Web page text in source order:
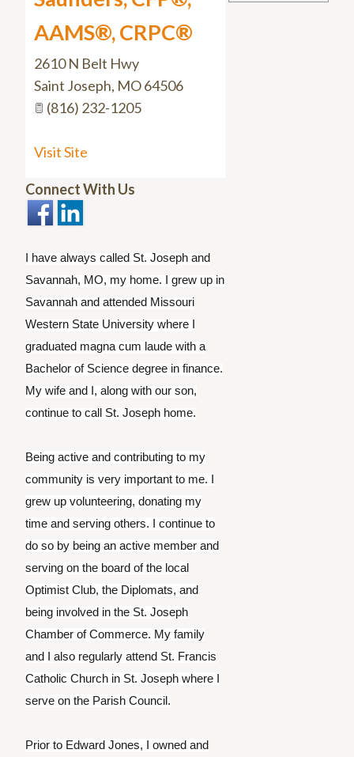
AAMS®, CRPC®
2610 N Belt Hwy
Saint Joseph, MO64506
(816) 232-1205
Visit Site
Connect With Us
I have always called St. Joseph and
Savannah, MO, my home. I grew up in
Savannah and attended Missouri
Western State University where I
graduated magna cum laude with a
Bachelor of Science degree in finance.
My wife and I, along with our son,
continue to call St. Joseph home.
Being active and contributing to my
community is very important to me. I
grew up volunteering, donating my
time and serving others. I continue to
do so by being an active member and
serving on the board of the local
Optimist Club, the Diplomats, and
being involved in the St. Joseph
Chamber of Commerce. My family
and I also regularly attend St. Francis
Catholic Church in St. Joseph where I
serve on the Parish Council.
Prior to Edward Jones, I owned and